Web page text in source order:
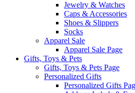
Jewelry & Watches
Caps & Accessories
Shoes & Slippers
Socks
Apparel Sale
Apparel Sale Page
Gifts, Toys & Pets
Gifts, Toys & Pets Page
Personalized Gifts
Personalized Gifts